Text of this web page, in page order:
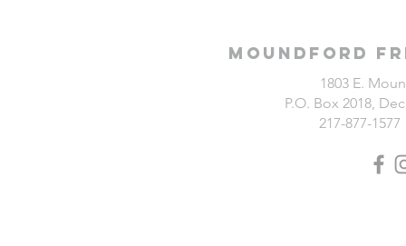
Moundford
1803 E.
P.O. Box 2018,
217-877-